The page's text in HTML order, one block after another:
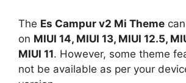
The Es Campur v2 Mi Theme
on MIUI 14, MIUI 13, MIUI 12.5,
MIUI 11. However, some theme
not be available as per your